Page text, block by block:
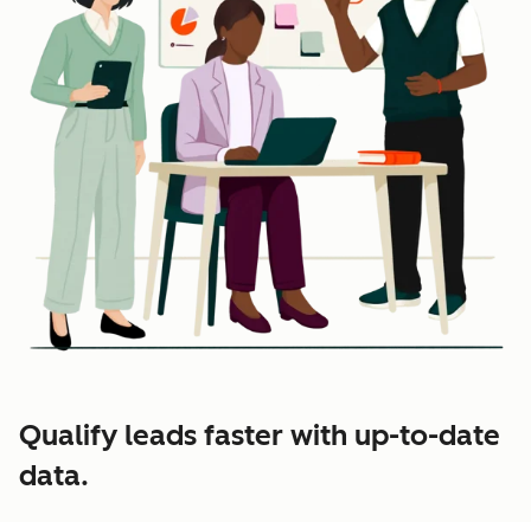
Qualify leads faster with up-to-date
data.